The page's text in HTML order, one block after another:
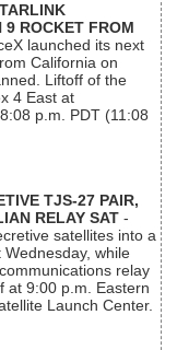
9 ROCKET FROM
launched its next
California on
Liftoff of the
4 East at
p.m. PDT (11:08
TJS-27 PAIR,
RELAY SAT -
satellites into a
while
relay
at 9:00 p.m. Eastern
Launch Center.